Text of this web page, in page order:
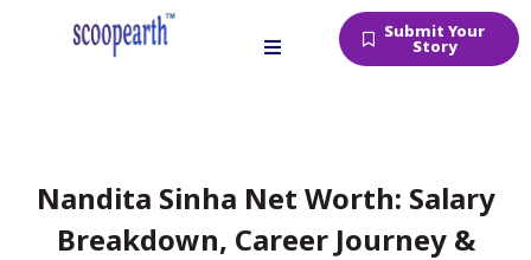
Submit Your
Story
Nandita Sinha Net Worth: Salary
Breakdown, Career Journey &